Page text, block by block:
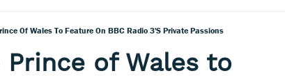
Of Wales To Feature On BBC Radio 3's Private Passions
Prince of Wales to